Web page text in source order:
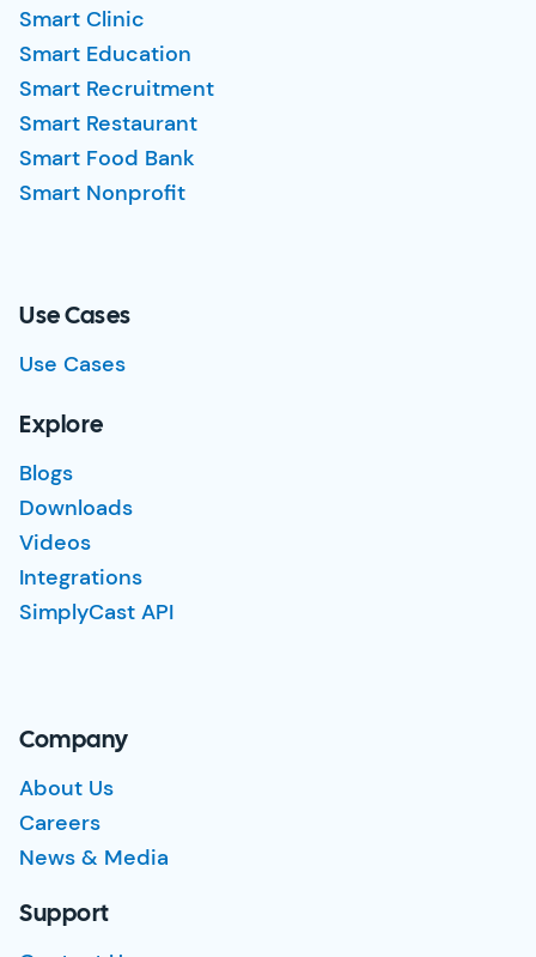
Smart Clinic
Smart Education
Smart Recruitment
Smart Restaurant
Smart Food Bank
Smart Nonprofit
Use Cases
Use Cases
Explore
Blogs
Downloads
Videos
Integrations
SimplyCast API
Company
About Us
Careers
News & Media
Support